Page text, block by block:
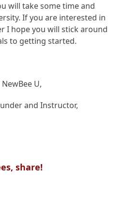
will take some time and
If you are interested in
I hope you will stick around
to getting started.
U,
and Instructor,
share!